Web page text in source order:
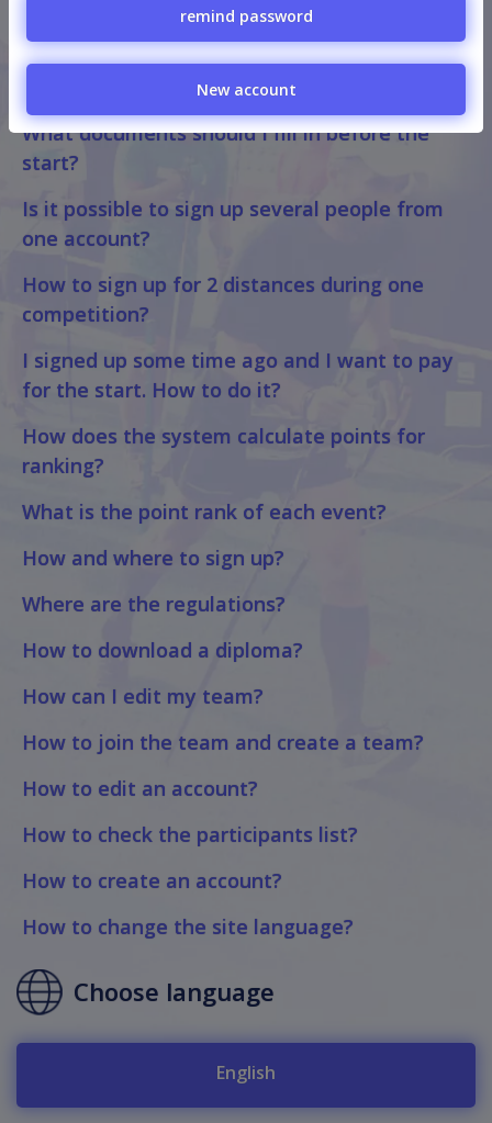
remind password
New account
How much is the participation fee?
What documents should I fill in before the
start?
Is it possible to sign up several people from
one account?
How to sign up for 2 distances during one
competition?
I signed up some time ago and I want to pay
for the start. How to do it?
How does the system calculate points for
ranking?
What is the point rank of each event?
How and where to sign up?
Where are the regulations?
How to download a diploma?
How can I edit my team?
How to join the team and create a team?
How to edit an account?
How to check the participants list?
How to create an account?
How to change the site language?
Choose language
English